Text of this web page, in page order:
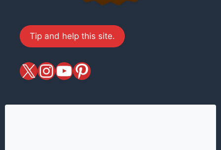
Tip and help this site.
X magiciansandmagic
YouTube
Pinterest